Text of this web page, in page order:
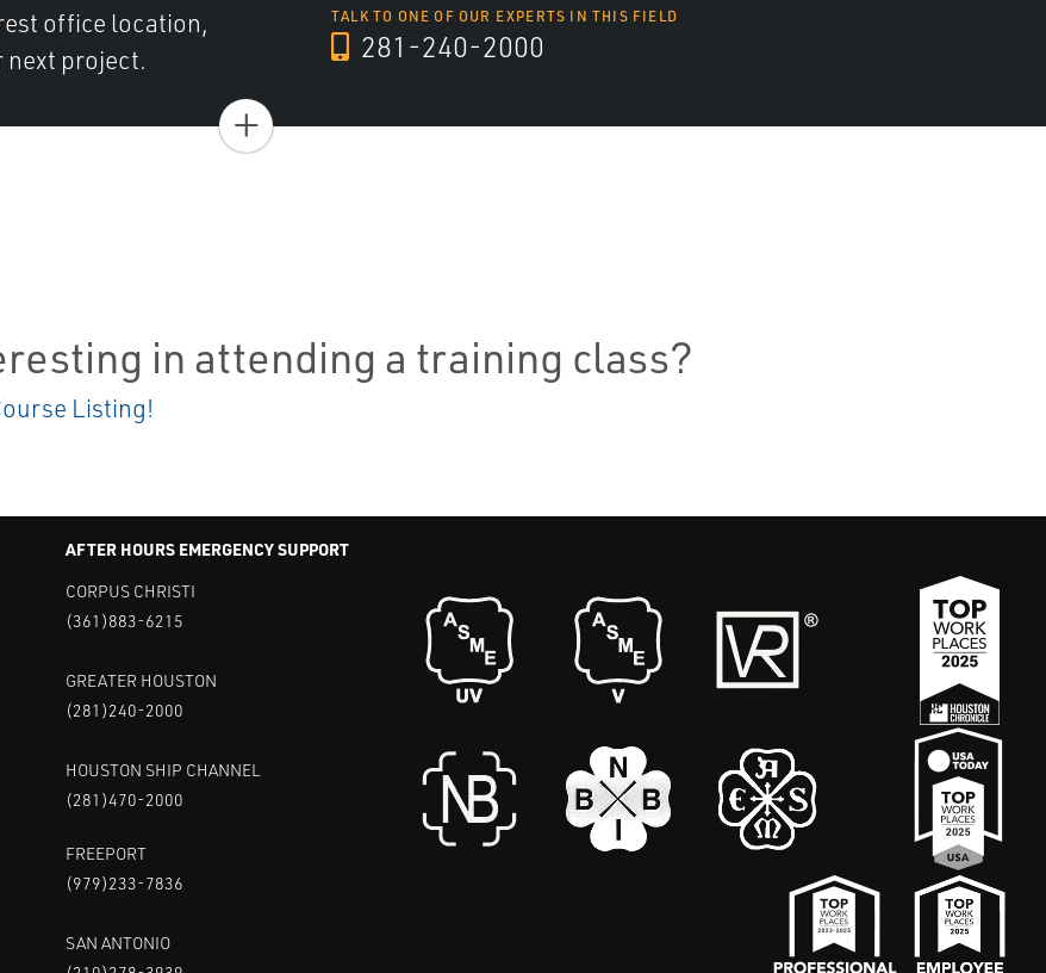
office location,
next project.
TALK TO ONE OF OUR EXPERTS IN THIS FIELD
281-240-2000
+
in attending a training class?
Listing!
AFTER HOURS EMERGENCY SUPPORT
CORPUS CHRISTI
(361)883-6215
GREATER HOUSTON
(281)240-2000
HOUSTON SHIP CHANNEL
(281)470-2000
FREEPORT
(979)233-7836
SAN ANTONIO